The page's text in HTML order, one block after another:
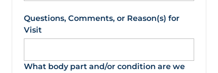
Questions, Comments, or Reason(s) for
Visit
What body part and/or condition are we